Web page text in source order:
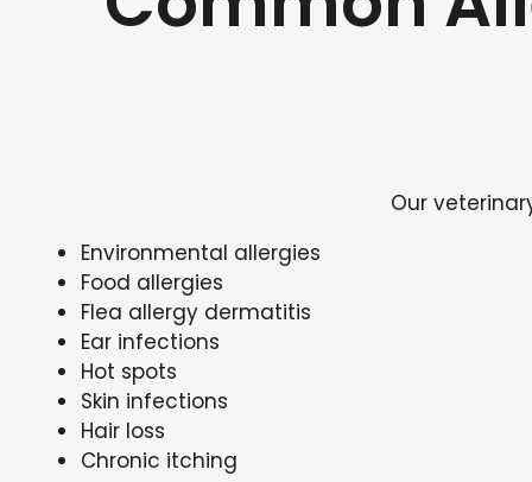
Our
Environmental allergies
Food allergies
Flea allergy dermatitis
Ear infections
Hot spots
Skin infections
Hair loss
Chronic itching